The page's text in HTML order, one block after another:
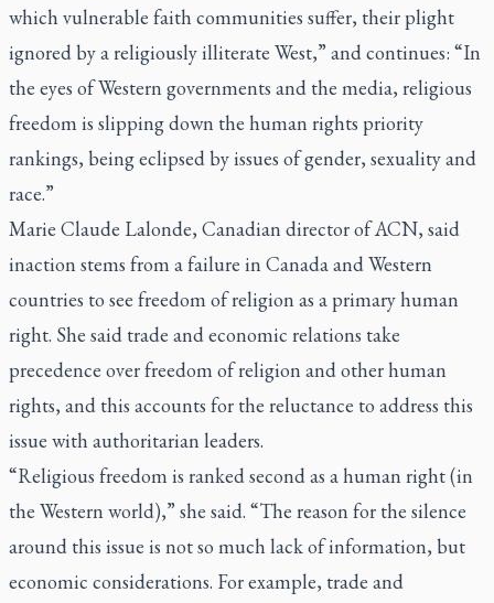
which vulnerable faith communities suffer, their plight
ignored by a religiously illiterate West,” and continues: “In
the eyes of Western governments and the media, religious
freedom is slipping down the human rights priority
rankings, being eclipsed by issues of gender, sexuality and
race.”
Marie Claude Lalonde, Canadian director of ACN, said
inaction stems from a failure in Canada and Western
countries to see freedom of religion as a primary human
right. She said trade and economic relations take
precedence over freedom of religion and other human
rights, and this accounts for the reluctance to address this
issue with authoritarian leaders.
“Religious freedom is ranked second as a human right (in
the Western world),” she said. “The reason for the silence
around this issue is not so much lack of information, but
economic considerations. For example, trade and